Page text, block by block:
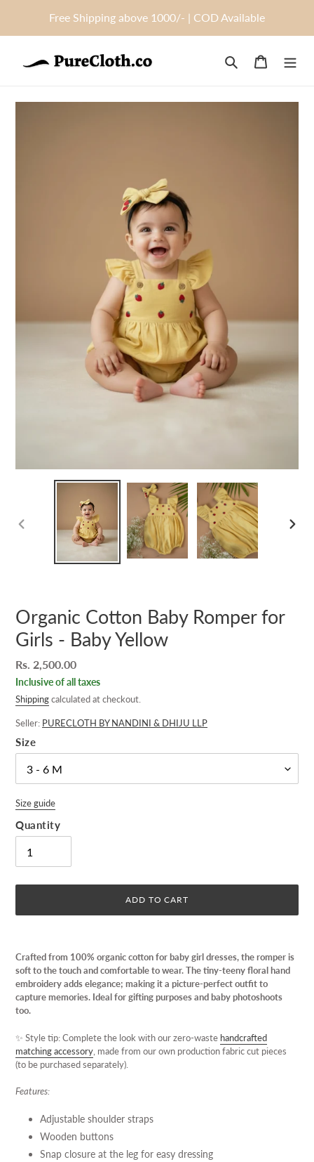
content
Free Shipping above 1000/- | COD Available
Search Cart
PREVIOUS
Organic Cotton Baby Romper for
Girls - Baby Yellow
Regular
price
Rs. 2,500.00
Inclusive of all taxes
Shippingcalculated at checkout.
Seller: PURECLOTH BY NANDINI & DHIJU LLP
Size
Size guide
Quantity
ADD TO CART
product
your
Crafted from 100% organic cotton for baby girl dresses, the romper is
soft to the touch and comfortable to wear. The tiny-teeny floral hand
embroidery adds elegance; making it a picture-perfect outfit to
capture memories. Ideal for gifting purposes and baby photoshoots
too.
✨ Style tip: Complete the look with our zero-waste handcrafted
matching accessory , made from our own production fabric cut pieces
(to be purchased separately).
Features:
Adjustable shoulder straps
Wooden buttons
Snap closure at the leg for easy dressing